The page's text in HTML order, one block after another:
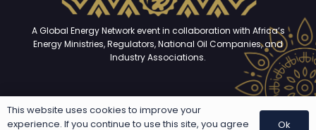
A Global Energy Network event in collaboration with Africa’s
Energy Ministries, Regulators, National Oil Companies, and
Industry Associations.
Copyright © 2025 – 2026. All rights reserved | Developed and
This website uses cookies to improve your
experience. If you continue to use this site, you agree
Ok